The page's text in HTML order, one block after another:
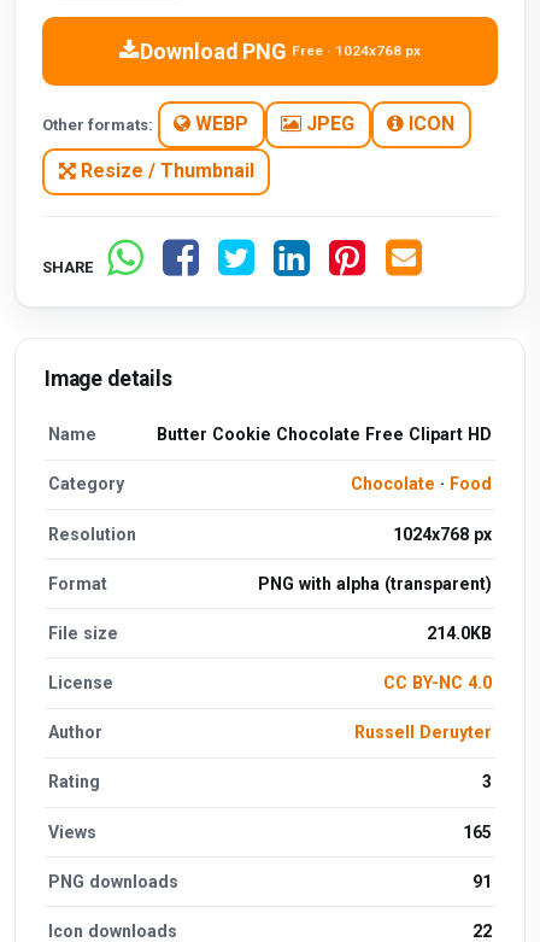
Download PNG Free · 1024x768 px
Other formats: WEBP JPEG ICON
Resize / Thumbnail
SHARE
Image details
Name Butter Cookie Chocolate Free Clipart HD
Category Chocolate · Food
Resolution 1024x768 px
Format PNG with alpha (transparent)
File size 214.0KB
License CC BY-NC 4.0
Author Russell Deruyter
Rating 3
Views 165
PNG downloads 91
Icon downloads 22